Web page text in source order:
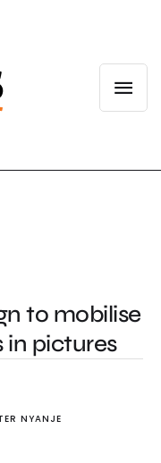
to mobilise
in pictures
NYANJE